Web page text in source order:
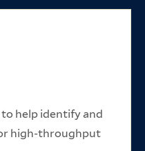
help identify and
high-throughput